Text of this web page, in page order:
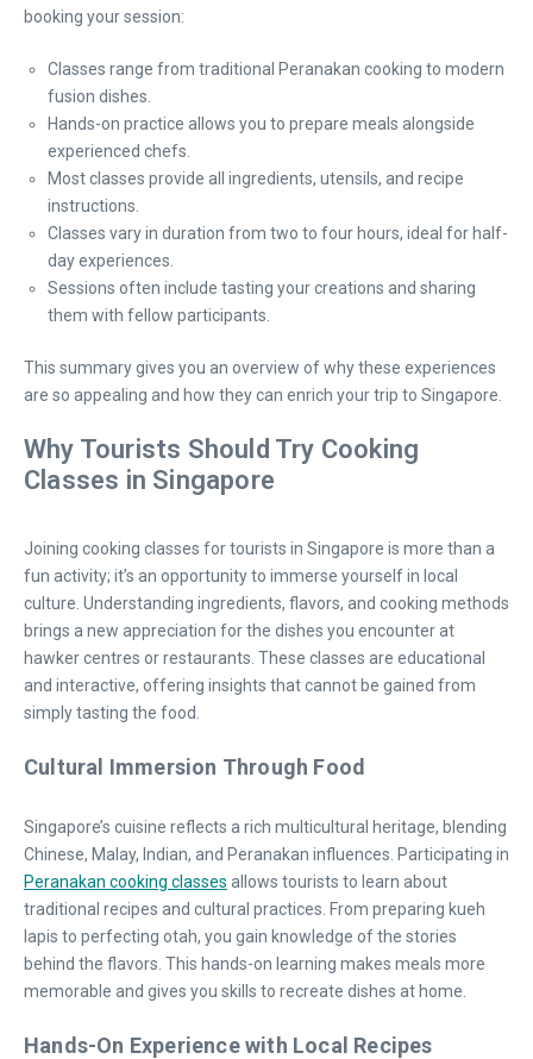
booking your session:
Classes range from traditional Peranakan cooking to modern
fusion dishes.
Hands-on practice allows you to prepare meals alongside
experienced chefs.
Most classes provide all ingredients, utensils, and recipe
instructions.
Classes vary in duration from two to four hours, ideal for half-
day experiences.
Sessions often include tasting your creations and sharing
them with fellow participants.
This summary gives you an overview of why these experiences
are so appealing and how they can enrich your trip to Singapore.
Why Tourists Should Try Cooking
Classes in Singapore
Joining cooking classes for tourists in Singapore is more than a
fun activity; it’s an opportunity to immerse yourself in local
culture. Understanding ingredients, flavors, and cooking methods
brings a new appreciation for the dishes you encounter at
hawker centres or restaurants. These classes are educational
and interactive, offering insights that cannot be gained from
simply tasting the food.
Cultural Immersion Through Food
Singapore’s cuisine reflects a rich multicultural heritage, blending
Chinese, Malay, Indian, and Peranakan influences. Participating in
Peranakan cooking classes allows tourists to learn about
traditional recipes and cultural practices. From preparing kueh
lapis to perfecting otah, you gain knowledge of the stories
behind the flavors. This hands-on learning makes meals more
memorable and gives you skills to recreate dishes at home.
Hands-On Experience with Local Recipes